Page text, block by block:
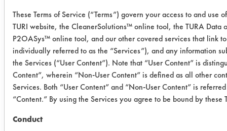
Buckeye
International
Buckeye
Immersion
Cleaner
International
Products
Micro 90
Concentrated
Cleaning
Solution
These Terms of Service (“Terms”) govern your access to and use
TURI website, the CleanerSolutions™ online tool, the TURA Data
P2OASys™ online tool, and our other covered services that link
individually referred to as the “Services”), and any information
the Services (“User Content”). Note that “User Content” is
Content”, wherein “Non-User Content” is defined as all other
Services. Both “User Content” and “Non-User Content” is
“Content.” By using the Services you agree to be bound by these
Conduct